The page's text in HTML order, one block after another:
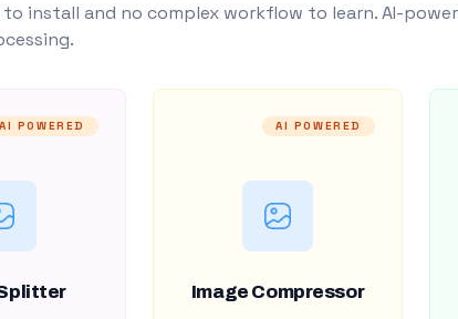
install and no complex workflow to learn. AI-
AI POWERED AI POWERED
Image Compressor